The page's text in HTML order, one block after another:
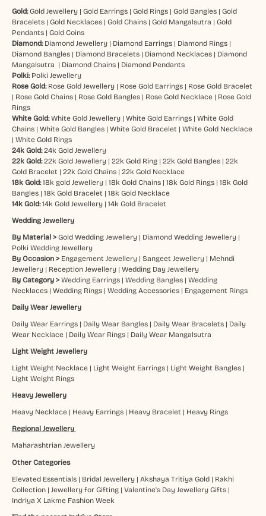
Gold:Gold Jewellery| Gold Earrings| Gold Rings| Gold Bangles| Gold
Bracelets| Gold Necklaces| Gold Chains| Gold Mangalsutra | Gold
Pendants| Gold Coins
Diamond: Diamond Jewellery| Diamond Earrings| Diamond Rings|
Diamond Bangles| Diamond Bracelets| Diamond Necklaces| Diamond
Mangalsutra | Diamond Chains| Diamond Pendants
Polki: Polki Jewellery
Rose Gold: Rose Gold Jewellery| Rose Gold Earrings| Rose Gold Bracelet
| Rose Gold Chains| Rose Gold Bangles| Rose Gold Necklace| Rose Gold
Rings
White Gold: White Gold Jewellery| White Gold Earrings| White Gold
Chains| White Gold Bangles| White Gold Bracelet | White Gold Necklace
| White Gold Rings
24k Gold: 24k Gold Jewellery
22k Gold: 22k Gold Jewellery| 22k Gold Ring| 22k Gold Bangles| 22k
Gold Bracelet | 22k Gold Chains| 22k Gold Necklace
18k Gold: 18k gold Jewellery| 18k Gold Chains| 18k Gold Rings| 18k Gold
Bangles| 18k Gold Bracelet | 18k Gold Necklace
14k Gold:14k Gold Jewellery| 14k Gold Bracelet
Wedding Jewellery
By Material > Gold Wedding Jewellery| Diamond Wedding Jewellery|
Polki Wedding Jewellery
By Occasion > Engagement Jewellery| Sangeet Jewellery| Mehndi
Jewellery| Reception Jewellery| Wedding Day Jewellery
By Category > Wedding Earrings| Wedding Bangles| Wedding
Necklaces| Wedding Rings| Wedding Accessories| Engagement Rings
Daily Wear Jewellery
Daily Wear Earrings| Daily Wear Bangles| Daily Wear Bracelets| Daily
Wear Necklace| Daily Wear Rings| Daily Wear Mangalsutra
Light Weight Jewellery
Light Weight Necklace| Light Weight Earrings| Light Weight Bangles|
Light Weight Rings
Heavy Jewellery
Heavy Necklace| Heavy Earrings| Heavy Bracelet | Heavy Rings
Regional Jewellery
Maharashtrian Jewellery
Other Categories
Elevated Essentials| Bridal Jewellery| Akshaya Tritiya Gold| Rakhi
Collection| Jewellery for Gifting| Valentine's Day Jewellery Gifts|
Indriya X Lakme Fashion Week